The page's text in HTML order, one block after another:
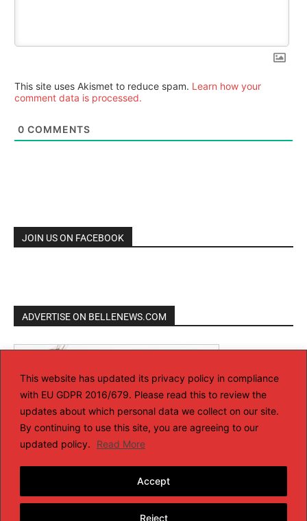
This website has updated its privacy policy in compliance
with EU GDPR 2016/679. Please read this to review the
updates about which personal data we collect on our site.
By continuing to use this site, you are agreeing to our
updated policy.
Read More
Reject
Accept
This site uses Akismet to reduce spam. Learn how your
comment data is processed.
0 COMMENTS
JOIN US ON FACEBOOK
ADVERTISE ON BELLENEWS.COM